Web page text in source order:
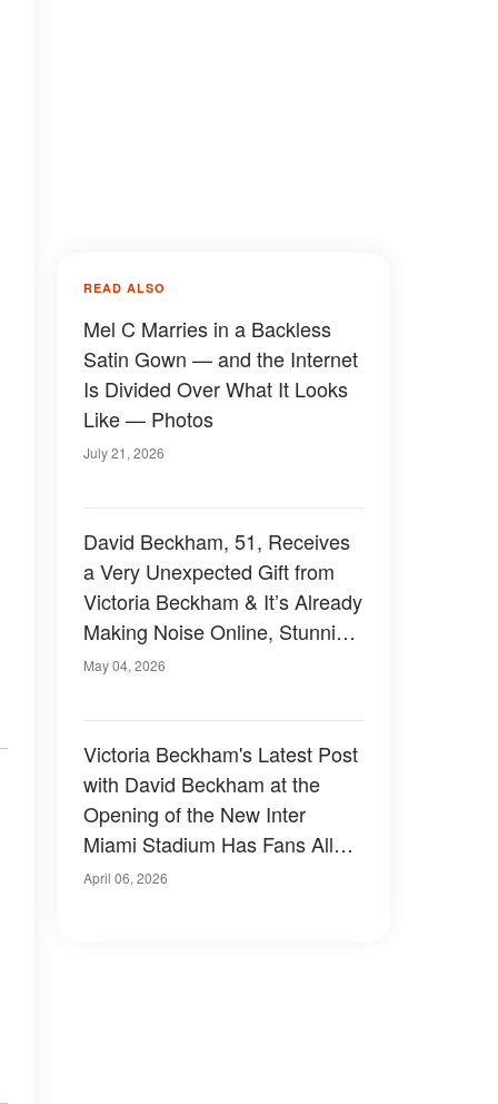
READ ALSO
Mel C Marries in a Backless
Satin Gown — and the Internet
Is Divided Over What It Looks
Like — Photos
July 21, 2026
David Beckham, 51, Receives
a Very Unexpected Gift from
Victoria Beckham & It’s Already
Making Noise Online, Stunning
Netizens — Photos
May 04, 2026
Victoria Beckham's Latest Post
with David Beckham at the
Opening of the New Inter
Miami Stadium Has Fans All
Saying the Same Thing —
April 06, 2026